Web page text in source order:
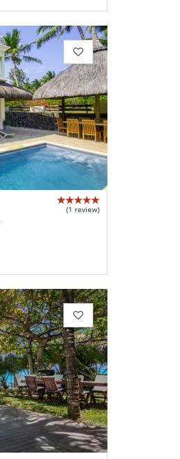
(1 review)